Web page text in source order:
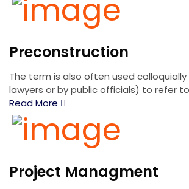
Preconstruction
The term is also often used
lawyers or by public officials) to refer
Read More
Project Managment